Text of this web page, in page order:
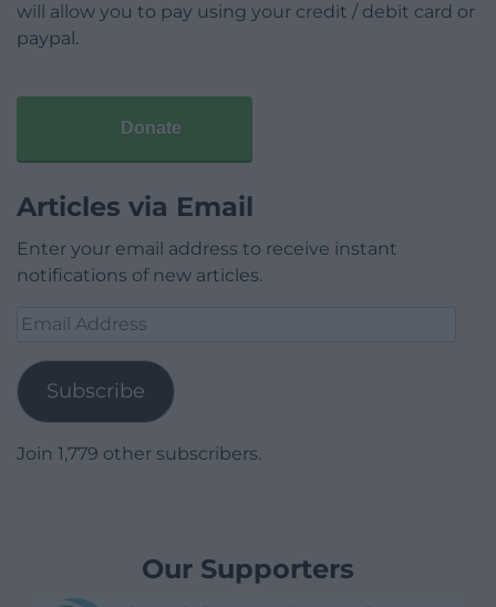
will allow you to pay using your credit / debit card or
paypal.
Donate
Articles via Email
Enter your email address to receive instant
notifications of new articles.
Email
Subscribe
Join 1,779 other subscribers.
Our Supporters